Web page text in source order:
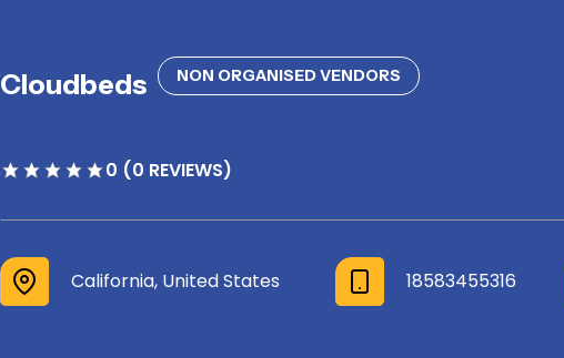
Cloudbeds NON ORGANISED VENDORS
0 (0 REVIEWS)
California, United States 18583455316